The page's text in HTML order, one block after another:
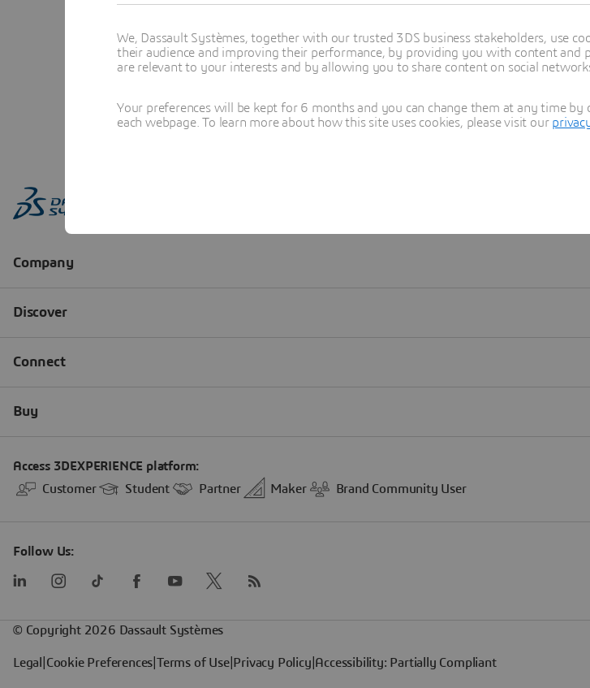
Learn more
We, Dassault Systèmes, together with our trusted 3DS business stakeholders, use
their audience and improving their performance, by providing you with content and
are relevant to your interests and by allowing you to share content on social
Your preferences will be kept for 6 months and you can change them at any time
each webpage. To learn more about how this site uses cookies, please visit our